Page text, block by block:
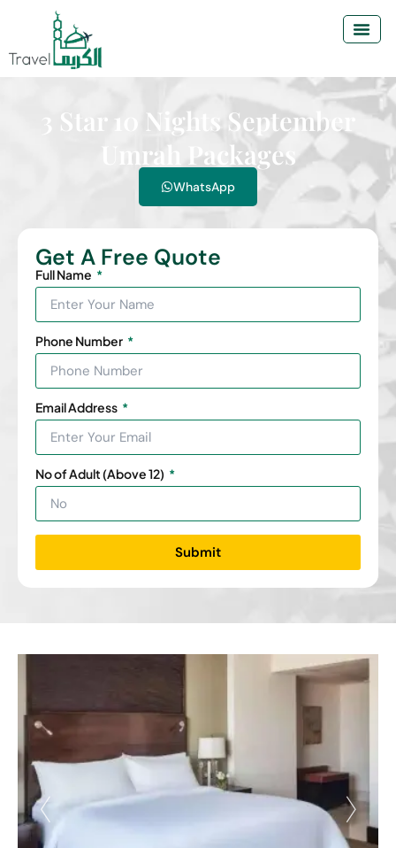
3 Star 10 Nights September
Umrah Packages
WhatsApp
Get A Free Quote
Full Name
Phone Number
Email Address
No of Adult (Above 12)
Submit